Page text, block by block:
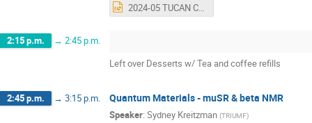
2024-05 TUCAN CFI BAE Retreat - RP.pptx
2:15 p.m. → 2:45 p.m.
Left over Desserts w/ Tea and coffee refills
2:45 p.m. → 3:15 p.m. Quantum Materials - muSR & beta NMR
Speaker: Sydney Kreitzman (TRIUMF)